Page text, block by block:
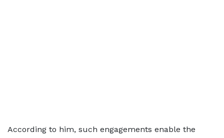
According to him, such engagements enable the